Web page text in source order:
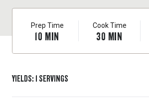
Prep Time
10 MIN
Cook Time
30 MIN
YIELDS: 1 SERVINGS